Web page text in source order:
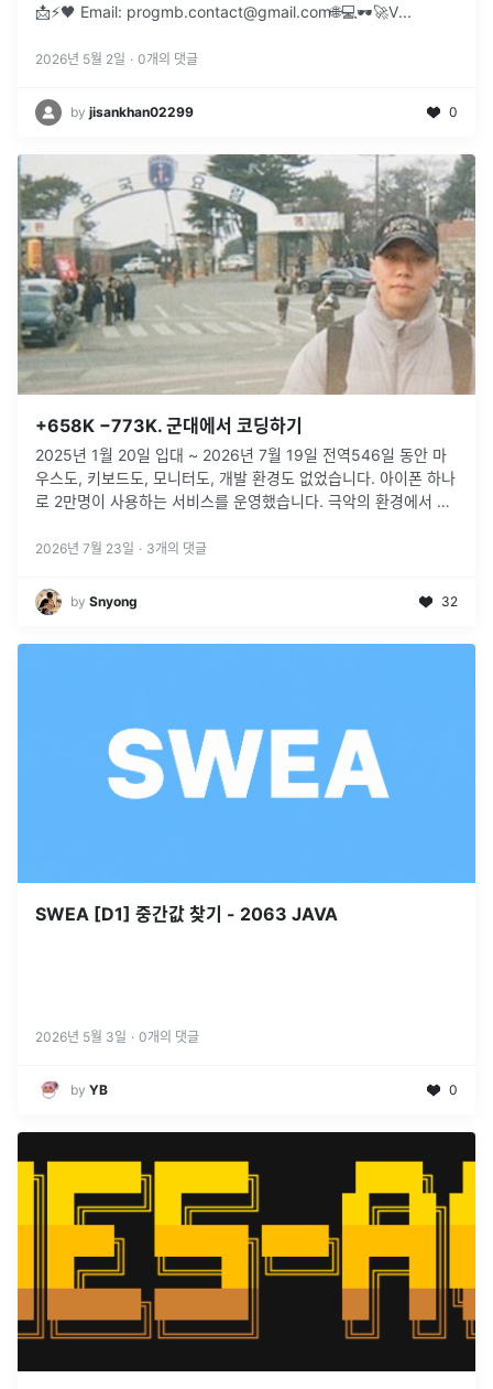
📩⚡🖤 Email: progmb.contact@gmail.com🌐💻🕶️🚀V...
2026년 5월 2일 · 0개의 댓글
by jisankhan02299 0
+658K −773K. 군대에서 코딩하기
2025년 1월 20일 입대 ~ 2026년 7월 19일 전역546일 동안 마
우스도, 키보드도, 모니터도, 개발 환경도 없었습니다. 아이폰 하나
로 2만명이 사용하는 서비스를 운영했습니다. 극악의 환경에서 기
2026년 7월 23일 · 3개의 댓글
by Snyong 32
SWEA [D1] 중간값 찾기 - 2063 JAVA
2026년 5월 3일 · 0개의 댓글
by YB 0